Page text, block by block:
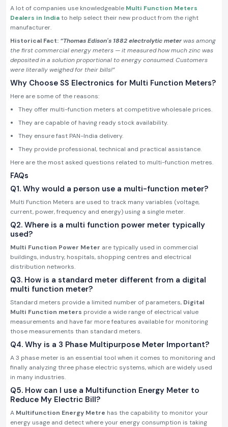
A lot of companies use knowledgeable Multi Function Meters
Dealers in Indiato help select their new product from the right
manufacturer.
Historical Fact: “Thomas Edison's 1882 electrolytic meterwas among
the first commercial energy meters — it measured how much zinc was
deposited in a solution proportional to energy consumed. Customers
were literally weighed for their bills!”
Why Choose SS Electronics for Multi Function Meters?
Here are some of the reasons:
They offer multi-function meters at competitive wholesale prices.
They are capable of having ready stock availability.
They ensure fast PAN-India delivery.
They provide professional, technical and practical assistance.
Here are the most asked questions related to multi-function metres.
FAQs
Q1. Why would a person use a multi-function meter?
Multi Function Meters are used to track many variables (voltage,
current, power, frequency and energy) using a single meter.
Q2. Where is a multi function power meter typically
used?
Multi Function Power Meter are typically used in commercial
buildings, industry, hospitals, shopping centres and electrical
distribution networks.
Q3. How is a standard meter different from a digital
multi function meter?
Standard meters provide a limited number of parameters, Digital
Multi Function meters provide a wide range of electrical value
measurements and have far more features available for monitoring
those measurements than standard meters.
Q4. Why is a 3 Phase Multipurpose Meter Important?
A 3 phase meter is an essential tool when it comes to monitoring and
finally analyzing three phase electric systems, which are widely used
in many industries.
Q5. How can I use a Multifunction Energy Meter to
Reduce My Electric Bill?
A Multifunction Energy Metre has the capability to monitor your
energy usage and detect where your energy consumption is taking